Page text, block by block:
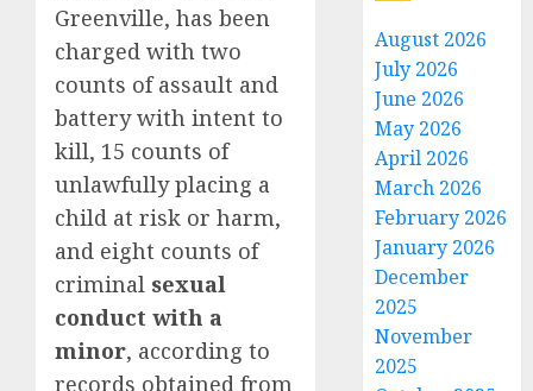
Greenville, has been
charged with two
counts of assault and
battery with intent to
kill, 15 counts of
unlawfully placing a
child at risk or harm,
and eight counts of
criminal sexual
conduct with a
minor, according to
records obtained from
August 2026
July 2026
June 2026
May 2026
April 2026
March 2026
February 2026
January 2026
December
2025
November
2025